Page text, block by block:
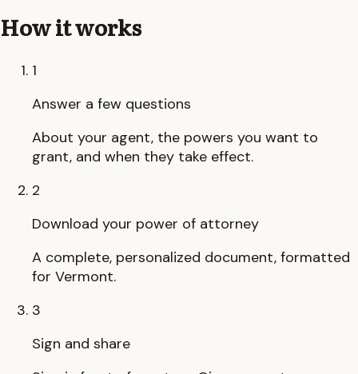
How it works
1
Answer a few questions
About your agent, the powers you want to
grant, and when they take effect.
2
Download your power of attorney
A complete, personalized document, formatted
for Vermont.
3
Sign and share